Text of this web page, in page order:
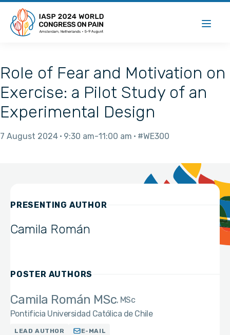
Role of Fear and Motivation on
Exercise: a Pilot Study of an
Experimental Design
7 August 2024 9:30 am 11:00 am #WE300
PRESENTING AUTHOR
Camila Román
POSTER AUTHORS
Camila Román MSc MSc
Pontificia Universidad Católica de Chile
LEAD AUTHOR E-MAIL